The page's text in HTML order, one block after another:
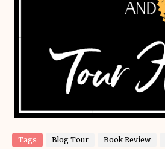
Tags Blog Tour Book Review